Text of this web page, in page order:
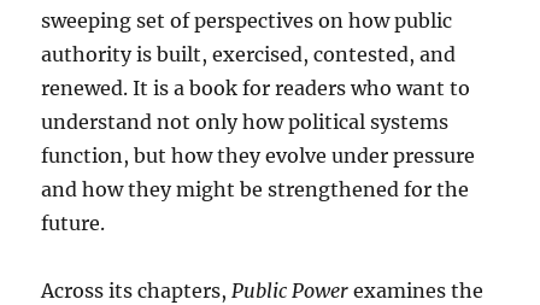
sweeping set of perspectives on how public
authority is built, exercised, contested, and
renewed. It is a book for readers who want to
understand not only how political systems
function, but how they evolve under pressure
and how they might be strengthened for the
future.
Across its chapters,Public Power examines the